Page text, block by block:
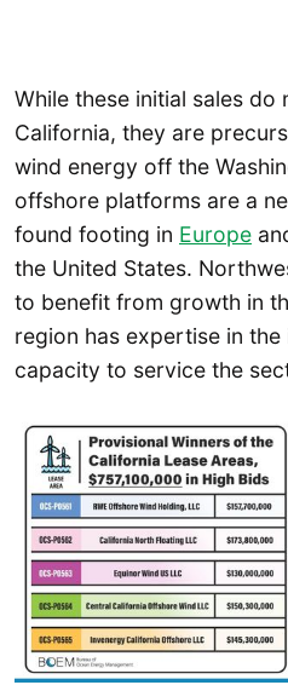
While these initial sales
California, they are
wind energy off the
offshore platforms are a
found footing in Europe
the United States.
to benefit from growth in
region has expertise in
capacity to service the